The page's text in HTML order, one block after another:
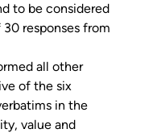
to be considered
responses from
all other
of the six
in the
value and